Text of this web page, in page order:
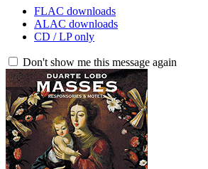
FLAC downloads
ALAC downloads
CD / LP only
Don't show me this message again